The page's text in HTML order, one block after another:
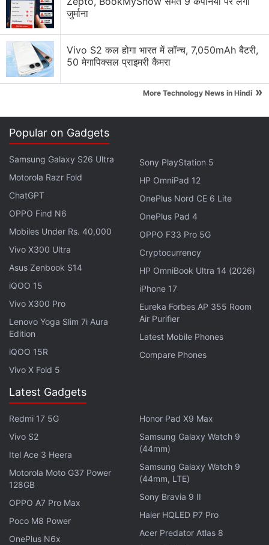
internet prevents easy
streaming/dissemination/downloading of such
material/videos".
Advertisement
Asserting that threat perception on the security
front in the Union Territory continues to be high, the
Home Department said that there are "credible
intelligence inputs about the preparedness of
terrorists to infiltrate from across the international
border/Line of Control, is also borne out from recent
infiltration attempts, umpteen number of ceasefire
violations and seizure of arms/ammunition".
Reports further suggest the data services that rely
utilized for coordinating and facilitating infiltration, it
said.
Advertisement
जुर्माना
Vivo S2 कल होगा भारत में लॉन्च, 7,050mAh बैटरी,
50 मेगापिक्सल प्राइमरी कैमरा
More Technology News in Hindi »
Popular on Gadgets
Samsung Galaxy S26 Ultra
Motorola Razr Fold
ChatGPT
OPPO Find N6
Mobiles Under Rs. 40,000
Vivo X300 Ultra
Asus Zenbook S14
iQOO 15
Vivo X300 Pro
Lenovo Yoga Slim 7i Aura
Edition
iQOO 15R
Vivo X Fold 5
Sony PlayStation 5
HP OmniPad 12
OnePlus Nord CE 6 Lite
OnePlus Pad 4
OPPO F33 Pro 5G
Cryptocurrency
HP OmniBook Ultra 14 (2026)
iPhone 17
Eureka Forbes AP 355 Room
Air Purifier
Latest Mobile Phones
Compare Phones
Latest Gadgets
Redmi 17 5G
Vivo S2
Itel Ace 3 Heera
Motorola Moto G37 Power
128GB
OPPO A7 Pro Max
Poco M8 Power
OnePlus N6x
Honor Pad X9 Max
Samsung Galaxy Watch 9
(44mm)
Samsung Galaxy Watch 9
(44mm, LTE)
Sony Bravia 9 II
Haier HQLED P7 Pro
Acer Predator Atlas 8